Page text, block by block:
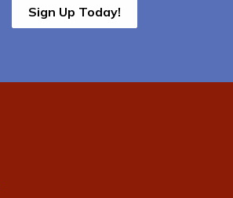
Sign Up Today!